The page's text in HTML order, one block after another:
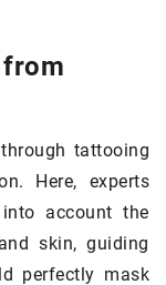
tattooing
Here, experts
account the
skin, guiding
perfectly mask